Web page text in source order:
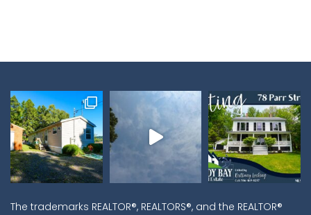
The trademarks REALTOR®, REALTORS®, and the REALTOR®